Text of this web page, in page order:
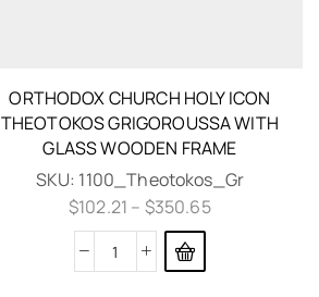
ORTHODOX CHURCH HOLY ICON
THEOTOKOS GRIGOROUSSA WITH
GLASS WOODEN FRAME
SKU: 1100_Theotokos_Gr
$102.21 – $350.65